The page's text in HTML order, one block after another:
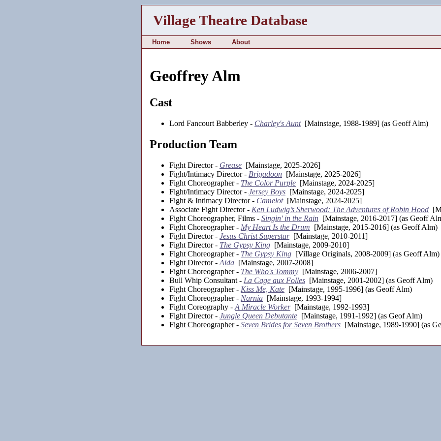
Village Theatre Database
Home Shows About
Geoffrey Alm
Cast
Lord Fancourt Babberley - Charley's Aunt[Mainstage, 1988-1989] (as Geoff Alm)
Production Team
Fight Director - Grease [Mainstage, 2025-2026]
Fight/Intimacy Director - Brigadoon [Mainstage, 2025-2026]
Fight Choreographer - The Color Purple [Mainstage, 2024-2025]
Fight/Intimacy Director - Jersey Boys [Mainstage, 2024-2025]
Fight & Intimacy Director - Camelot[Mainstage, 2024-2025]
Associate Fight Director - Ken Ludwig’s Sherwood: The Adventures of Robin Hood
Fight Choreographer, Films - Singin' in the Rain [Mainstage, 2016-2017] (as Geoff
Fight Choreographer - My Heart Is the Drum [Mainstage, 2015-2016] (as Geoff Alm)
Fight Director - Jesus Christ Superstar[Mainstage, 2010-2011]
Fight Director - The Gypsy King [Mainstage, 2009-2010]
Fight Choreographer - The Gypsy King [Village Originals, 2008-2009] (as Geoff Alm)
Fight Director - Aida [Mainstage, 2007-2008]
Fight Choreographer - The Who's Tommy [Mainstage, 2006-2007]
Bull Whip Consultant - La Cage aux Folles [Mainstage, 2001-2002] (as Geoff Alm)
Fight Choreographer - Kiss Me, Kate [Mainstage, 1995-1996] (as Geoff Alm)
Fight Choreographer - Narnia [Mainstage, 1993-1994]
Fight Coreography - A Miracle Worker[Mainstage, 1992-1993]
Fight Director - Jungle Queen Debutante [Mainstage, 1991-1992] (as Geof Alm)
Fight Choreographer - Seven Brides for Seven Brothers [Mainstage, 1989-1990] (as